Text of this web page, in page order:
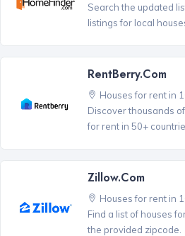
Search the updated
listings for local
RentBerry.com
Houses for rent in
Discover thousands
for rent in 50+
Zillow.com
Houses for rent in
Find a list of houses
the provided zipcode.